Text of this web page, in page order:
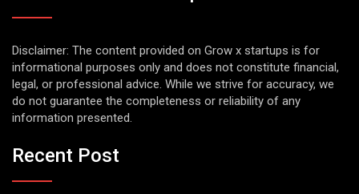
Disclaimer: The content provided on Grow x startups is for
informational purposes only and does not constitute financial,
legal, or professional advice. While we strive for accuracy, we
do not guarantee the completeness or reliability of any
information presented.
Recent Post